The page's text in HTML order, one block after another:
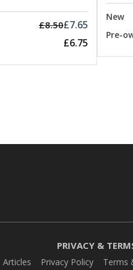
£8.50£7.65
£6.75
New
Pre-
PRIVACY &
Articles Privacy Policy Terms